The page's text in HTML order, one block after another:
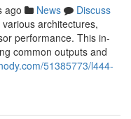
ago News
Discuss
architectures,
performance. This in-
common outputs and
51385773/l444-